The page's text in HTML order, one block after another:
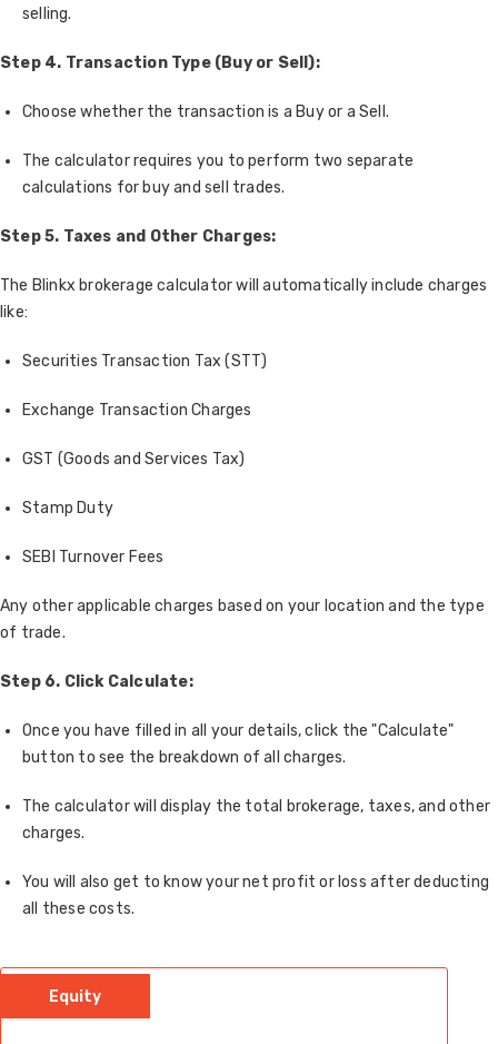
selling.
Step 4. Transaction Type (Buy or Sell):
Choose whether the transaction is a Buy or a Sell.
The calculator requires you to perform two separate
calculations for buy and sell trades.
Step 5. Taxes and Other Charges:
The Blinkx brokerage calculator will automatically include charges
like:
Securities Transaction Tax (STT)
Exchange Transaction Charges
GST (Goods and Services Tax)
Stamp Duty
SEBI Turnover Fees
Any other applicable charges based on your location and the type
of trade.
Step 6. Click Calculate:
Once you have filled in all your details, click the "Calculate"
button to see the breakdown of all charges.
The calculator will display the total brokerage, taxes, and other
charges.
You will also get to know your net profit or loss after deducting
all these costs.
Equity